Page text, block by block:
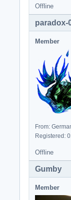
Offline
paradox-
Member
From:
Registered:
Offline
Gumby
Member